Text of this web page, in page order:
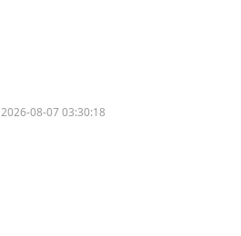
2026-08-07 03:30:18